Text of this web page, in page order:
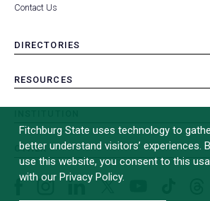
Contact Us
DIRECTORIES
toggle
RESOURCES
toggle
submenu
OTHER
toggle
submenu
Instagram
Fitchburg State uses technology to
better understand visitors’ experiences.
use this website, you consent to this
with our Privacy Policy.